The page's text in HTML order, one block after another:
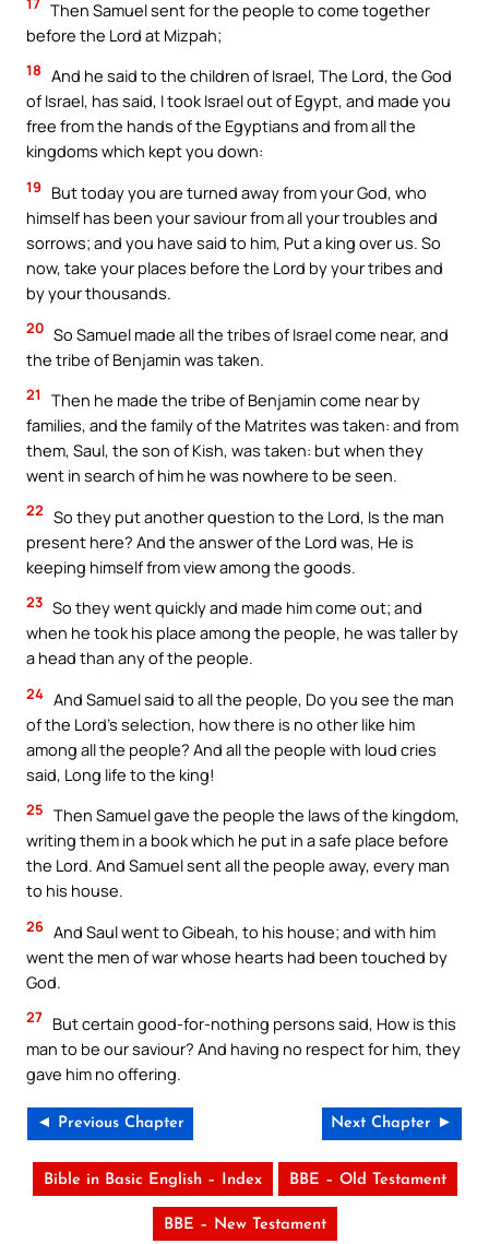
Then Samuel sent for the people to come together
before the Lord at Mizpah;
18 And he said to the children of Israel, The Lord, the God
of Israel, has said, I took Israel out of Egypt, and made you
free from the hands of the Egyptians and from all the
kingdoms which kept you down:
19
But today you are turned away from your God, who
himself has been your saviour from all your troubles and
sorrows; and you have said to him, Put a king over us. So
now, take your places before the Lord by your tribes and
by your thousands.
20 So Samuel made all the tribes of Israel come near, and
the tribe of Benjamin was taken.
21
Then he made the tribe of Benjamin come near by
families, and the family of the Matrites was taken: and from
them, Saul, the son of Kish, was taken: but when they
went in search of him he was nowhere to be seen.
22 So they put another question to the Lord, Is the man
present here? And the answer of the Lord was, He is
keeping himself from view among the goods.
23 So they went quickly and made him come out; and
when he took his place among the people, he was taller by
a head than any of the people.
24 And Samuel said to all the people, Do you see the man
of the Lord’s selection, how there is no other like him
among all the people? And all the people with loud cries
said, Long life to the king!
25 Then Samuel gave the people the laws of the kingdom,
writing them in a book which he put in a safe place before
the Lord. And Samuel sent all the people away, every man
to his house.
26 And Saul went to Gibeah, to his house; and with him
went the men of war whose hearts had been touched by
God.
27 But certain good-for-nothing persons said, How is this
man to be our saviour? And having no respect for him, they
gave him no offering.
◄ Previous Chapter Next Chapter ►
Bible in Basic English – Index BBE – Old Testament
BBE – New Testament